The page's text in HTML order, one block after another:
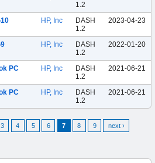
1.2
HP, Inc
DASH
1.2
2023-04-23
HP, Inc
DASH
1.2
2022-01-20
PC HP, Inc
DASH
1.2
2021-06-21
PC HP, Inc
DASH
1.2
2021-06-21
3 4 5 6 7 8 9 next ›